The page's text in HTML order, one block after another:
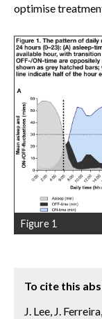
optimise
Figure 1
To cite this
J. Lee, J.